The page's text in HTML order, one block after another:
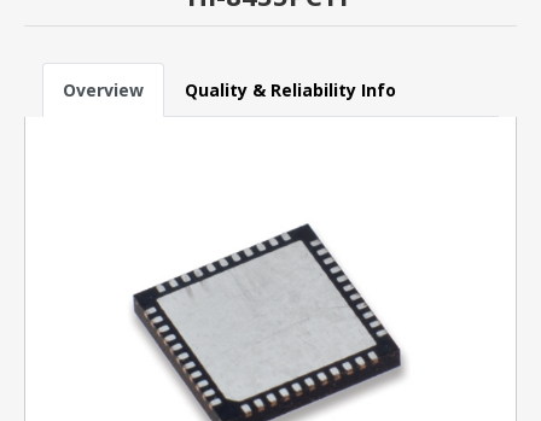
Overview Quality & Reliability Info